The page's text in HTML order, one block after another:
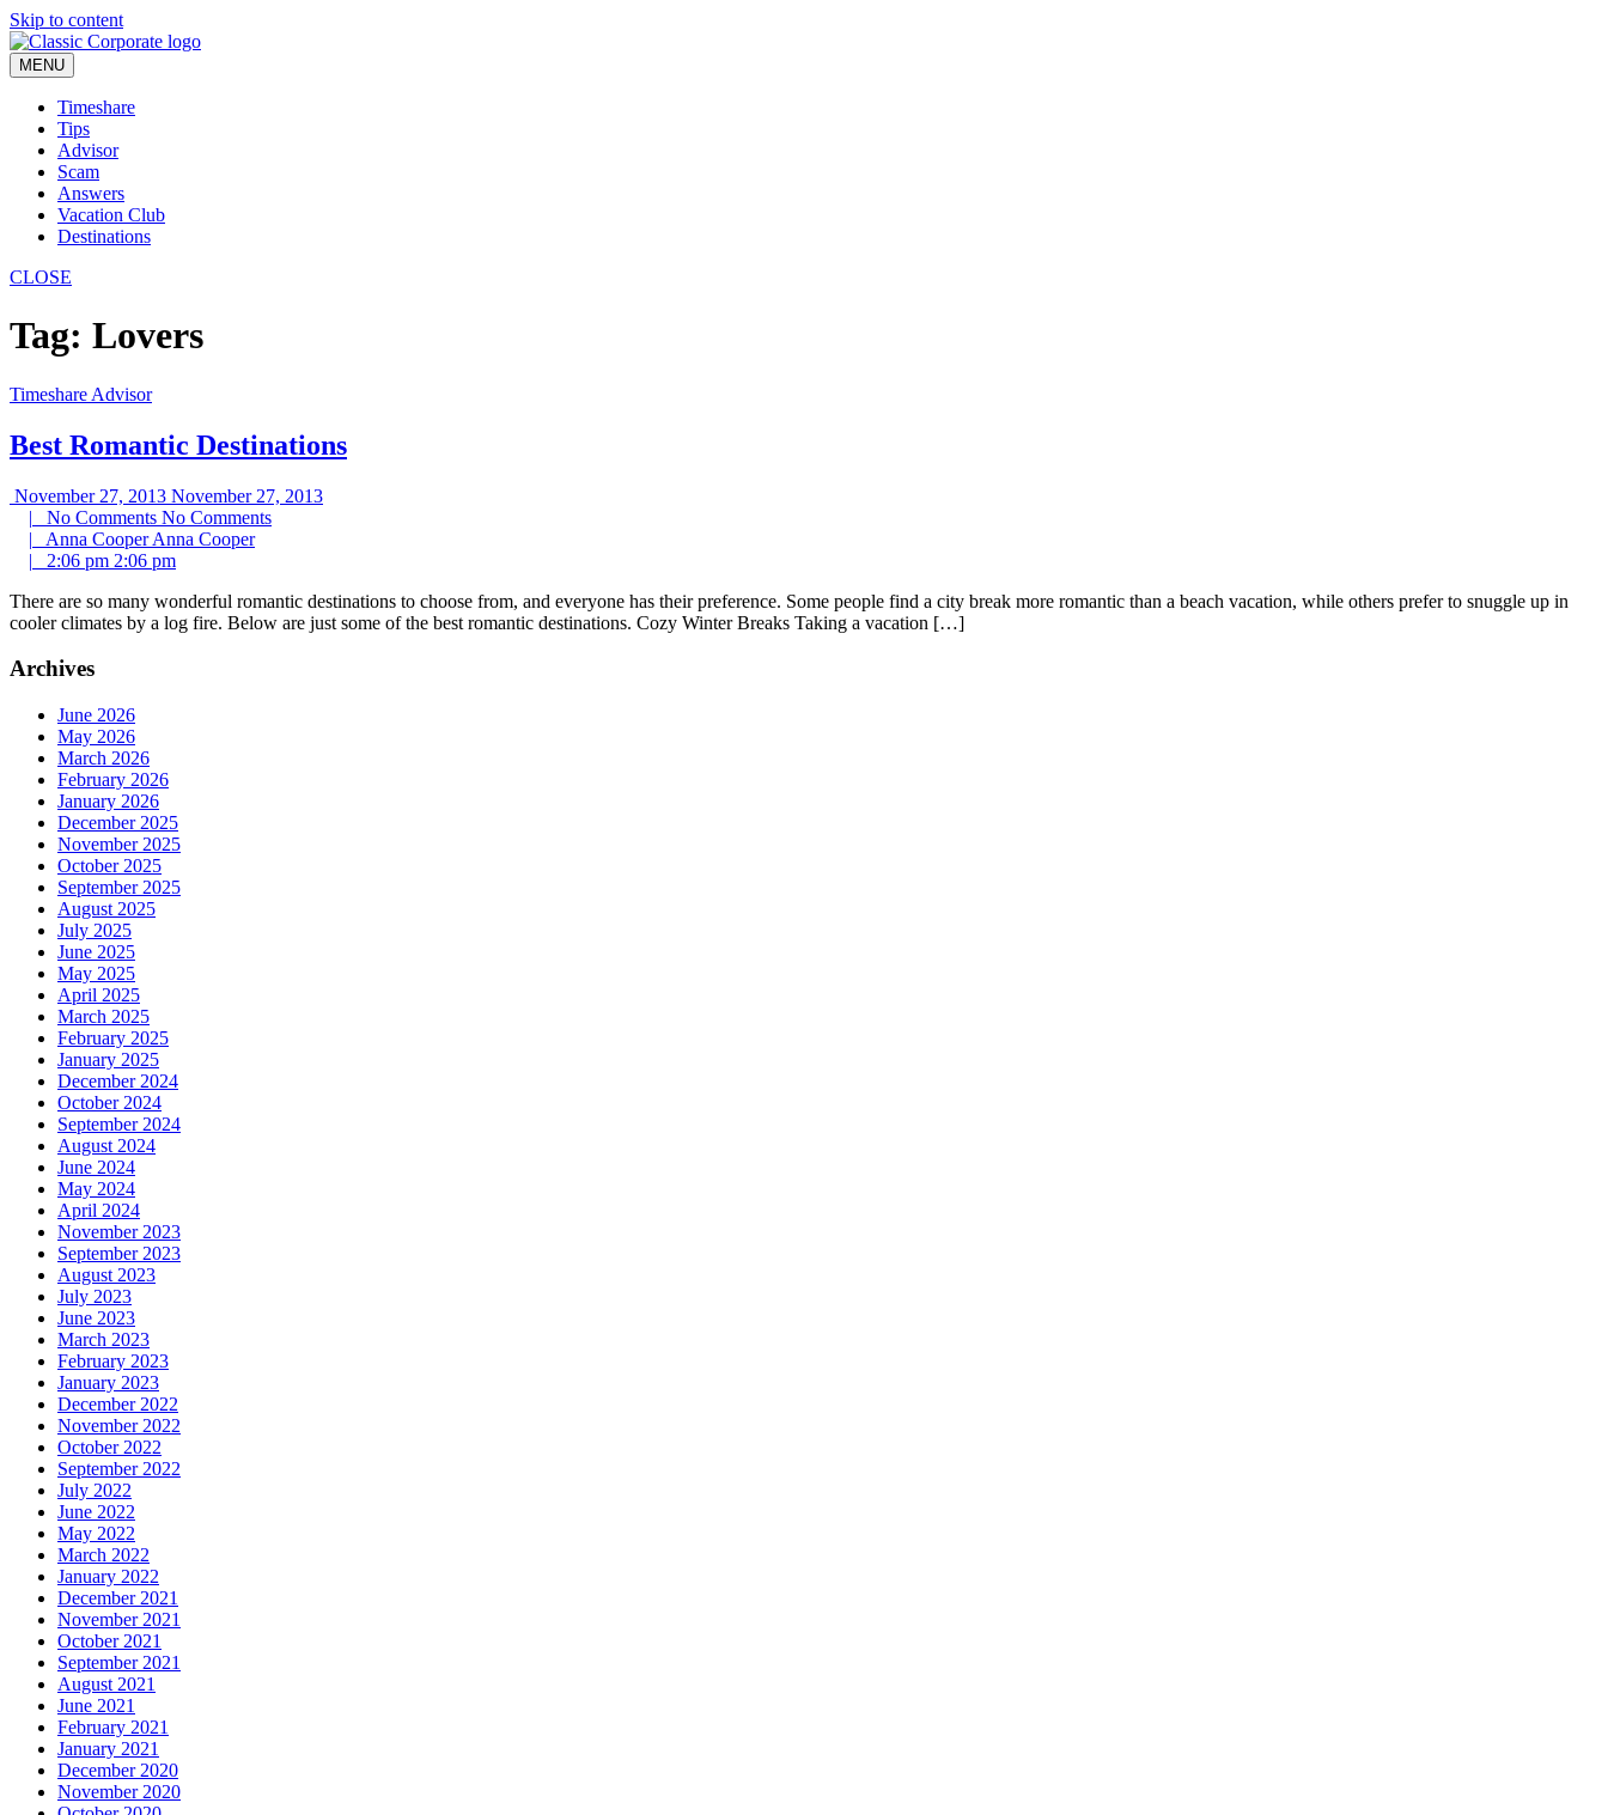
Skip to content
MENU
Timeshare
Tips
Advisor
Scam
Answers
Vacation Club
Destinations
CLOSE
Tag: Lovers
Timeshare Advisor
Best Romantic Destinations
November 27, 2013 November 27, 2013
| No Comments No Comments
| Anna CooperAnna Cooper
| 2:06 pm 2:06 pm
There are so many wonderful romantic destinations to choose from, and everyone has their preference. Some people find a city break more romantic than a beach vacation, while others prefer to snuggle up in
cooler climates by a log fire. Below are just some of the best romantic destinations. Cozy Winter Breaks Taking a vacation […]
Archives
June 2026
May 2026
March 2026
February 2026
January 2026
December 2025
November 2025
October 2025
September 2025
August 2025
July 2025
June 2025
May 2025
April 2025
March 2025
February 2025
January 2025
December 2024
October 2024
September 2024
August 2024
June 2024
May 2024
April 2024
November 2023
September 2023
August 2023
July 2023
June 2023
March 2023
February 2023
January 2023
December 2022
November 2022
October 2022
September 2022
July 2022
June 2022
May 2022
March 2022
January 2022
December 2021
November 2021
October 2021
September 2021
August 2021
June 2021
February 2021
January 2021
December 2020
November 2020